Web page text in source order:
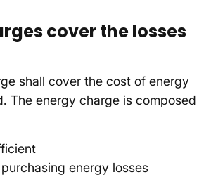
cover the losses
shall cover the cost of energy
The energy charge is composed
energy losses